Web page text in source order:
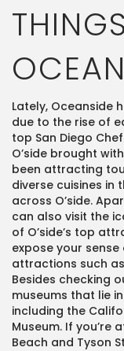
Lately, Oceanside
due to the rise of
top San Diego
O’side brought
been attracting
diverse cuisines in
across O’side.
can also visit the
of O’side’s top
expose your
attractions such
Besides checking
museums that lie
including the
Museum. If you’re
Beach and Tyson